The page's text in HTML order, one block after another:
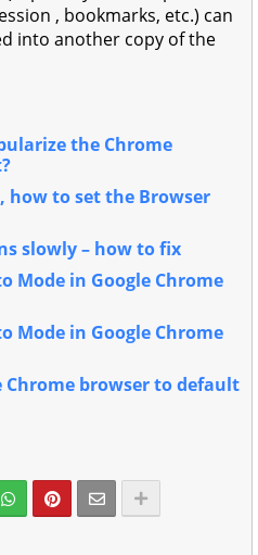
, bookmarks, etc.) can
into another copy of the
the Chrome
how to set the Browser
slowly – how to fix
Mode in Google Chrome
Mode in Google Chrome
Chrome browser to default